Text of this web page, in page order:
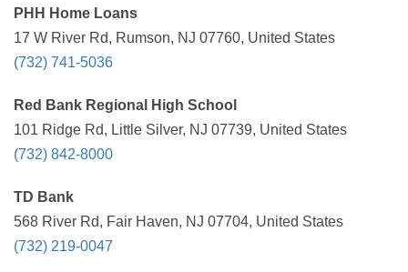
PHH Home Loans
17 W River Rd, Rumson, NJ 07760, United States
(732) 741-5036
Red Bank Regional High School
101 Ridge Rd, Little Silver, NJ 07739, United States
(732) 842-8000
TD Bank
568 River Rd, Fair Haven, NJ 07704, United States
(732) 219-0047